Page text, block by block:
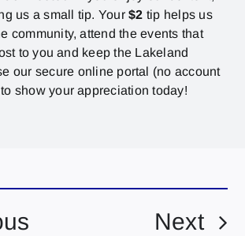
us a small tip. Your$2 tip helps us
community, attend the events that
to you and keep the Lakeland
our secure online portal (no account
show your appreciation today!
Next